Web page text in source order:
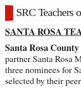
SRC Teachers
SANTA ROSA
Santa Rosa County
partner Santa Rosa
three nominees for
selected by their